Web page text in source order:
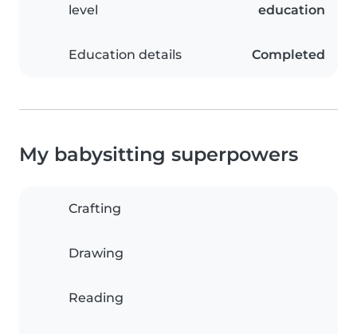
level
education
Education details Completed
My babysitting superpowers
Crafting
Drawing
Reading